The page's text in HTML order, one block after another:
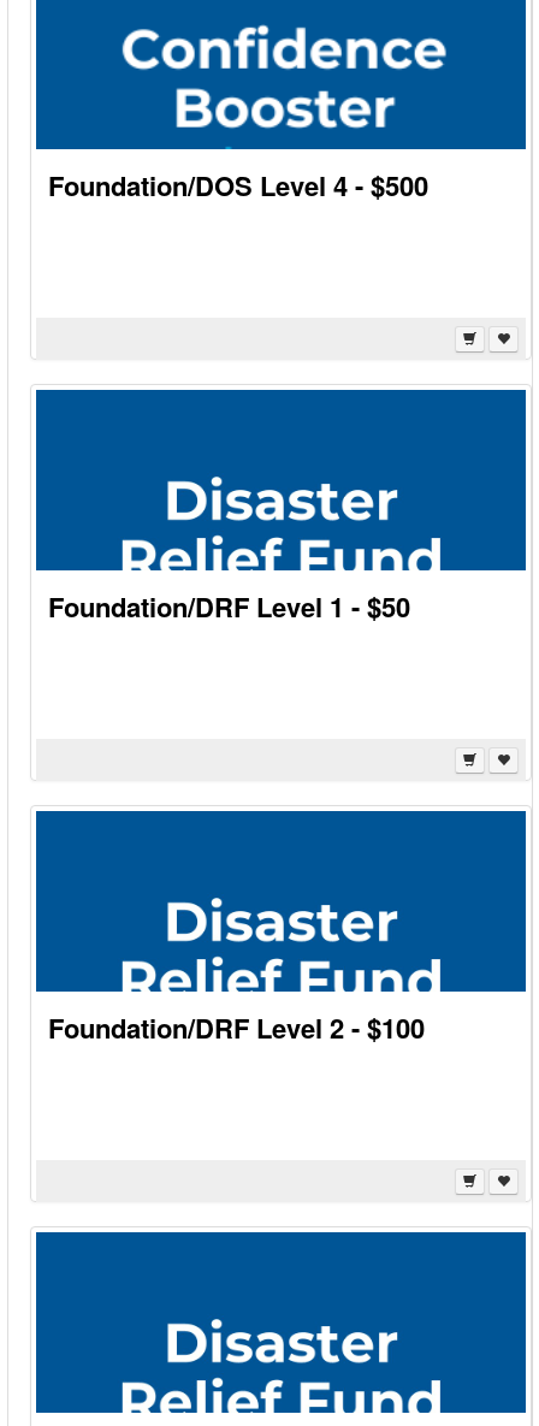
Foundation/DOS Level 4 - $500
Foundation/DRF Level 1 - $50
Foundation/DRF Level 2 - $100